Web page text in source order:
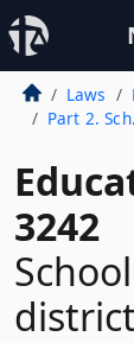
Laws
Part 2.
3242